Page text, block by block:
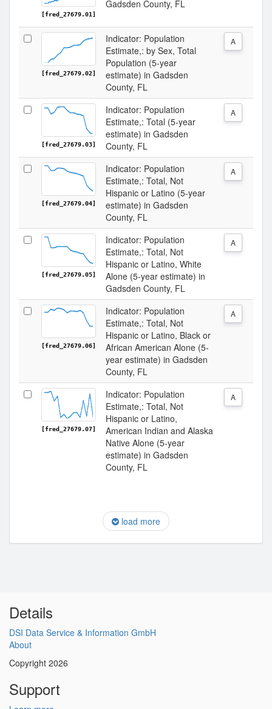
[fred_27679.01]
Gadsden County, FL
[fred_27679.02]
Indicator: Population
Estimate,: by Sex, Total
Population (5-year
estimate) in Gadsden
County, FL
A
[fred_27679.03]
Indicator: Population
Estimate,: Total (5-year
estimate) in Gadsden
County, FL
A
[fred_27679.04]
Indicator: Population
Estimate,: Total, Not
Hispanic or Latino (5-year
estimate) in Gadsden
County, FL
A
[fred_27679.05]
Indicator: Population
Estimate,: Total, Not
Hispanic or Latino, White
Alone (5-year estimate) in
Gadsden County, FL
A
[fred_27679.06]
Indicator: Population
Estimate,: Total, Not
Hispanic or Latino, Black or
African American Alone (5-
year estimate) in Gadsden
County, FL
A
[fred_27679.07]
Indicator: Population
Estimate,: Total, Not
Hispanic or Latino,
American Indian and Alaska
Native Alone (5-year
estimate) in Gadsden
County, FL
A
load more
Details
DSI Data Service & Information GmbH
About
Copyright 2026
Support